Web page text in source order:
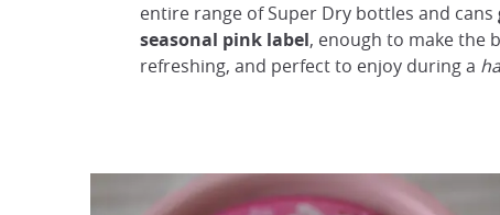
entire range of Super Dry bottles and cans
seasonal pink label, enough to make the
refreshing, and perfect to enjoy during a